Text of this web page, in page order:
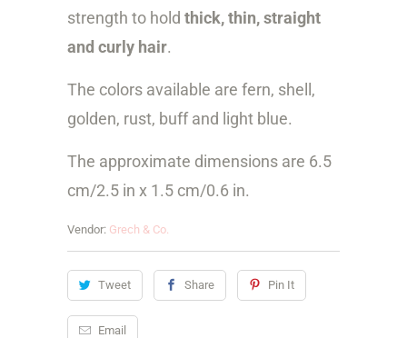
strength to hold thick, thin, straight
and curly hair.
The colors available are fern, shell,
golden, rust, buff and light blue.
The approximate dimensions are 6.5
cm/2.5 in x 1.5 cm/0.6 in.
Vendor: Grech & Co.
Tweet Share Pin It
Email